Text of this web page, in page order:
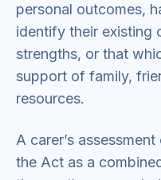
personal outcomes,
identify their existing
strengths, or that
support of family,
resources.
A carer’s
the Act as a